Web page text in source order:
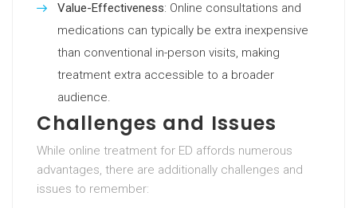
Value-Effectiveness: Online consultations and
medications can typically be extra inexpensive
than conventional in-person visits, making
treatment extra accessible to a broader
audience.
Challenges and Issues
While online treatment for ED affords numerous
advantages, there are additionally challenges and
issues to remember: